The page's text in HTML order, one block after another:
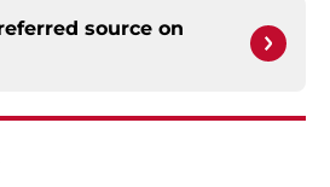
source on